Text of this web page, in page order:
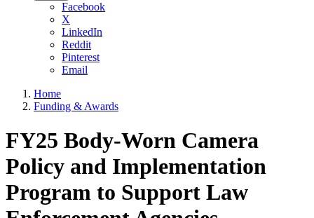
Facebook
X
LinkedIn
Reddit
Pinterest
Email
Home
Funding & Awards
FY25 Body-Worn Camera
Policy and Implementation
Program to Support Law